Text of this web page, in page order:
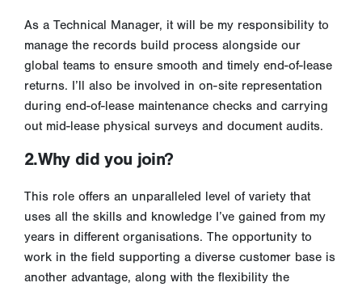
As a Technical Manager, it will be my responsibility to
manage the records build process alongside our
global teams to ensure smooth and timely end-of-lease
returns. I’ll also be involved in on-site representation
during end-of-lease maintenance checks and carrying
out mid-lease physical surveys and document audits.
2.Why did you join?
This role offers an unparalleled level of variety that
uses all the skills and knowledge I’ve gained from my
years in different organisations. The opportunity to
work in the field supporting a diverse customer base is
another advantage, along with the flexibility the